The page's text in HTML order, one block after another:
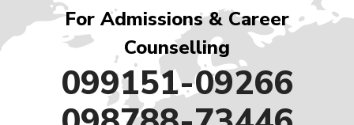
For Admissions & Career
Counselling
099151-09266